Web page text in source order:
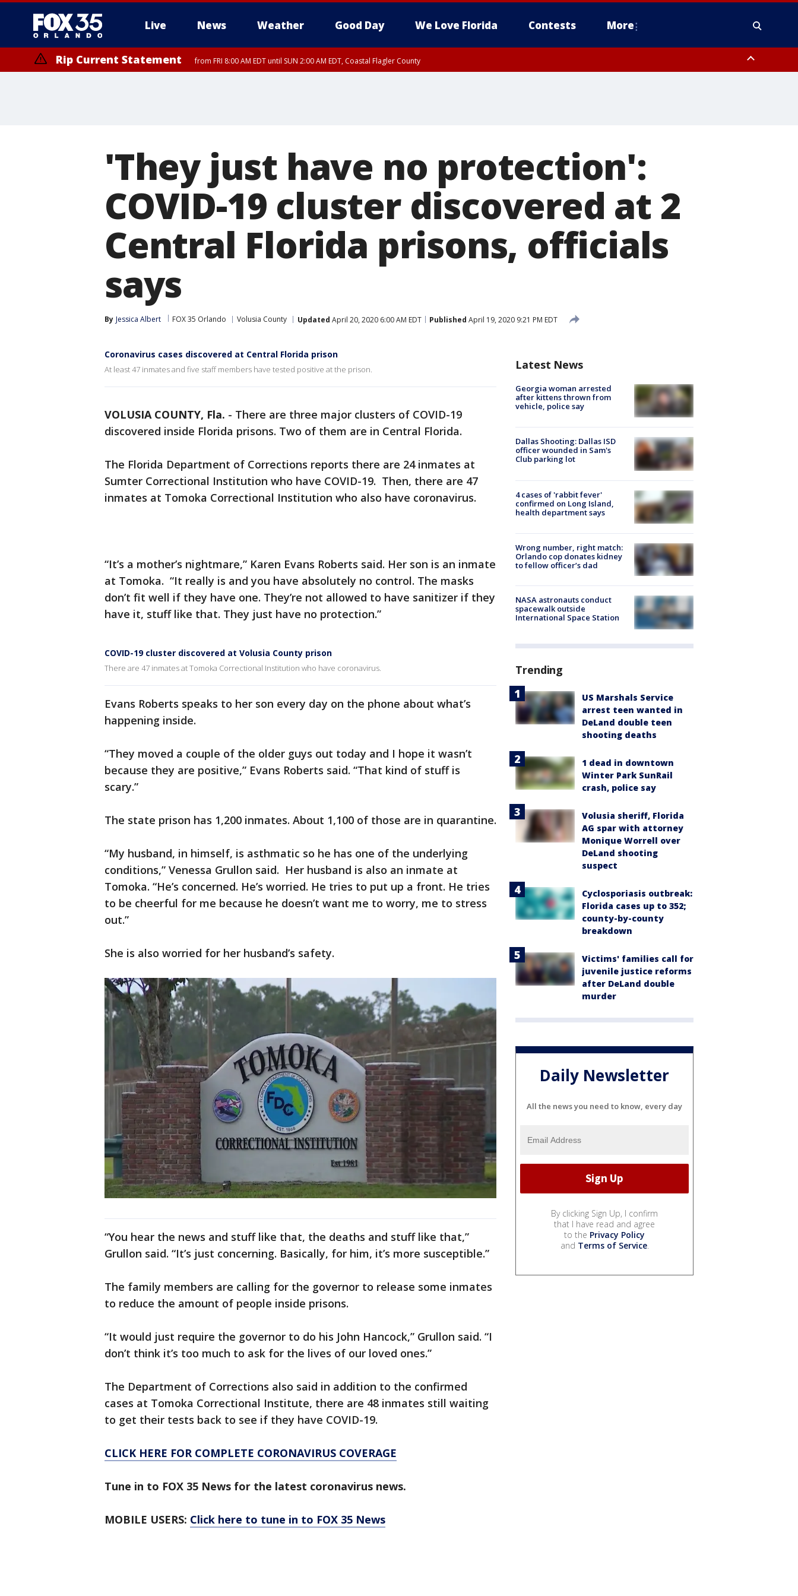
Live News Weather Good Day We Love Florida Contests More
Rip Current Statement from FRI 8:00 AM EDT until SUN 2:00 AM EDT, Coastal Flagler County
'They just have no protection':
COVID-19 cluster discovered at 2
Central Florida prisons, officials
says
By Jessica Albert FOX 35 Orlando Volusia County Updated April 20, 2020 6:00 AM EDT Published April 19, 2020 9:21 PM EDT
Coronavirus cases discovered at Central Florida prison
At least 47 inmates and five staff members have tested positive at the prison.
VOLUSIA COUNTY, Fla. - There are three major clusters of COVID-19
discovered inside Florida prisons. Two of them are in Central Florida.
The Florida Department of Corrections reports there are 24 inmates at
Sumter Correctional Institution who have COVID-19. Then, there are 47
inmates at Tomoka Correctional Institution who also have coronavirus.
“It’s a mother’s nightmare,” Karen Evans Roberts said. Her son is an inmate
at Tomoka. “It really is and you have absolutely no control. The masks
don’t fit well if they have one. They’re not allowed to have sanitizer if they
have it, stuff like that. They just have no protection.”
COVID-19 cluster discovered at Volusia County prison
There are 47 inmates at Tomoka Correctional Institution who have coronavirus.
Evans Roberts speaks to her son every day on the phone about what’s
happening inside.
“They moved a couple of the older guys out today and I hope it wasn’t
because they are positive,” Evans Roberts said. “That kind of stuff is
scary.”
The state prison has 1,200 inmates. About 1,100 of those are in quarantine.
“My husband, in himself, is asthmatic so he has one of the underlying
conditions,” Venessa Grullon said. Her husband is also an inmate at
Tomoka. “He’s concerned. He’s worried. He tries to put up a front. He tries
to be cheerful for me because he doesn’t want me to worry, me to stress
out.”
She is also worried for her husband’s safety.
“You hear the news and stuff like that, the deaths and stuff like that,”
Grullon said. “It’s just concerning. Basically, for him, it’s more susceptible.”
The family members are calling for the governor to release some inmates
to reduce the amount of people inside prisons.
“It would just require the governor to do his John Hancock,” Grullon said. “I
don’t think it’s too much to ask for the lives of our loved ones.”
The Department of Corrections also said in addition to the confirmed
cases at Tomoka Correctional Institute, there are 48 inmates still waiting
to get their tests back to see if they have COVID-19.
CLICK HERE FOR COMPLETE CORONAVIRUS COVERAGE
Tune in to FOX 35 News for the latest coronavirus news.
MOBILE USERS: Click here to tune in to FOX 35 News
Latest News
Georgia woman arrested
after kittens thrown from
vehicle, police say
Dallas Shooting: Dallas ISD
officer wounded in Sam's
Club parking lot
4 cases of 'rabbit fever'
confirmed on Long Island,
health department says
Wrong number, right match:
Orlando cop donates kidney
to fellow officer’s dad
NASA astronauts conduct
spacewalk outside
International Space Station
Trending
US Marshals Service
arrest teen wanted in
DeLand double teen
shooting deaths
1 dead in downtown
Winter Park SunRail
crash, police say
Volusia sheriff, Florida
AG spar with attorney
Monique Worrell over
DeLand shooting
suspect
Cyclosporiasis outbreak:
Florida cases up to 352;
county-by-county
breakdown
Victims' families call for
juvenile justice reforms
after DeLand double
murder
Daily Newsletter
All the news you need to know, every day
By clicking Sign Up, I confirm
that I have read and agree
to the Privacy Policy
and Terms of Service.